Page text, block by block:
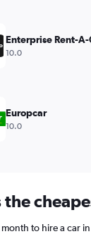
Enterprise Rent-A-
10.0
Europcar
10.0
the
to hire a car